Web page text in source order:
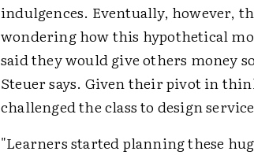
indulgences. Eventually, however,
wondering how this hypothetical
said they would give others money
Steuer says. Given their pivot in
challenged the class to design
"Learners started planning these